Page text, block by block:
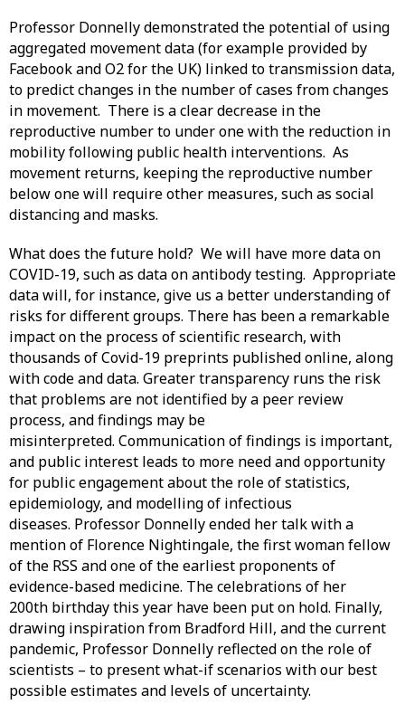
Professor Donnelly demonstrated the potential of using
aggregated movement data (for example provided by
Facebook and O2 for the UK) linked to transmission data,
to predict changes in the number of cases from changes
in movement. There is a clear decrease in the
reproductive number to under one with the reduction in
mobility following public health interventions. As
movement returns, keeping the reproductive number
below one will require other measures, such as social
distancing and masks.
What does the future hold? We will have more data on
COVID-19, such as data on antibody testing. Appropriate
data will, for instance, give us a better understanding of
risks for different groups. There has been a remarkable
impact on the process of scientific research, with
thousands of Covid-19 preprints published online, along
with code and data. Greater transparency runs the risk
that problems are not identified by a peer review
process, and findings may be
misinterpreted. Communication of findings is important,
and public interest leads to more need and opportunity
for public engagement about the role of statistics,
epidemiology, and modelling of infectious
diseases. Professor Donnelly ended her talk with a
mention of Florence Nightingale, the first woman fellow
of the RSS and one of the earliest proponents of
evidence-based medicine. The celebrations of her
200th birthday this year have been put on hold. Finally,
drawing inspiration from Bradford Hill, and the current
pandemic, Professor Donnelly reflected on the role of
scientists – to present what-if scenarios with our best
possible estimates and levels of uncertainty.